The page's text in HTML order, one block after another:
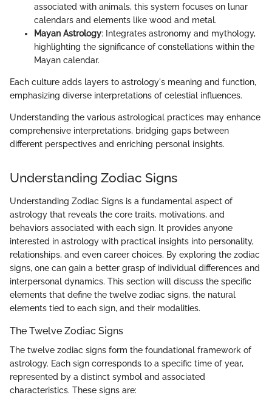
associated with animals, this system focuses on lunar
calendars and elements like wood and metal.
Mayan Astrology: Integrates astronomy and mythology,
highlighting the significance of constellations within the
Mayan calendar.
Each culture adds layers to astrology's meaning and function,
emphasizing diverse interpretations of celestial influences.
Understanding the various astrological practices may enhance
comprehensive interpretations, bridging gaps between
different perspectives and enriching personal insights.
Understanding Zodiac Signs
Understanding Zodiac Signs is a fundamental aspect of
astrology that reveals the core traits, motivations, and
behaviors associated with each sign. It provides anyone
interested in astrology with practical insights into personality,
relationships, and even career choices. By exploring the zodiac
signs, one can gain a better grasp of individual differences and
interpersonal dynamics. This section will discuss the specific
elements that define the twelve zodiac signs, the natural
elements tied to each sign, and their modalities.
The Twelve Zodiac Signs
The twelve zodiac signs form the foundational framework of
astrology. Each sign corresponds to a specific time of year,
represented by a distinct symbol and associated
characteristics. These signs are: